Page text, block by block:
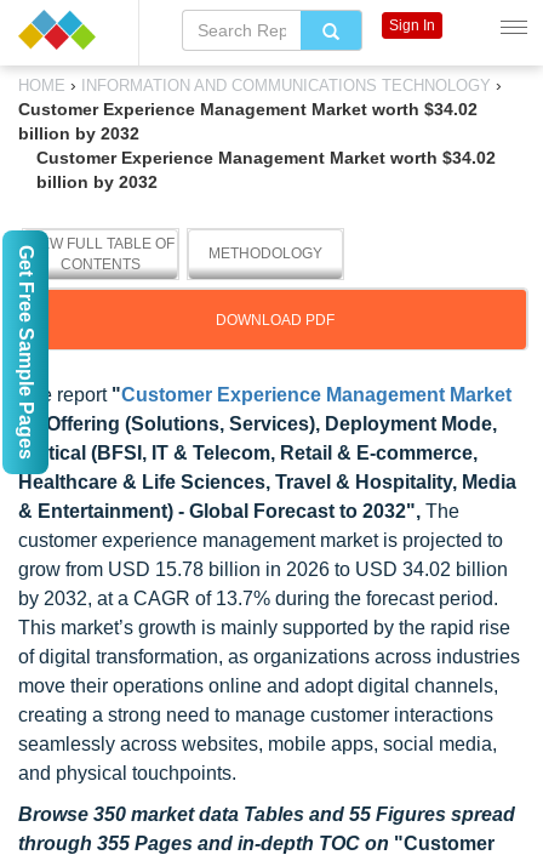
HOME › INFORMATION AND COMMUNICATIONS TECHNOLOGY ›
Customer Experience Management Market worth $34.02
billion by 2032
Customer Experience Management Market worth $34.02
billion by 2032
VIEW FULL TABLE OF
CONTENTS
METHODOLOGY
DOWNLOAD PDF
The report "Customer Experience Management Market
by Offering (Solutions, Services), Deployment Mode,
Vertical (BFSI, IT & Telecom, Retail & E-commerce,
Healthcare & Life Sciences, Travel & Hospitality, Media
& Entertainment) - Global Forecast to 2032", The
customer experience management market is projected to
grow from USD 15.78 billion in 2026 to USD 34.02 billion
by 2032, at a CAGR of 13.7% during the forecast period.
This market’s growth is mainly supported by the rapid rise
of digital transformation, as organizations across industries
move their operations online and adopt digital channels,
creating a strong need to manage customer interactions
seamlessly across websites, mobile apps, social media,
and physical touchpoints.
Browse 350 market data Tables and 55 Figures spread
through 355 Pages and in-depth TOC on "Customer
Sign In
Get Free Sample Pages